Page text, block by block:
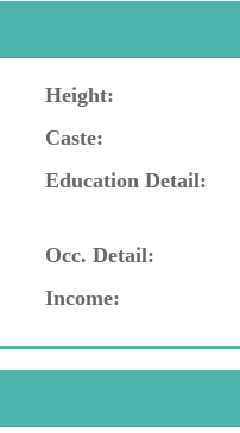
Height:
Caste:
Education Detail:
Occ. Detail:
Income: